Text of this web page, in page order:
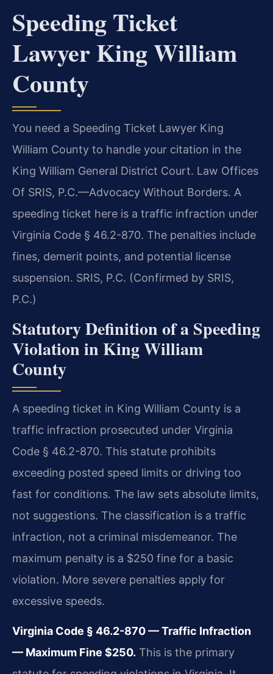
Speeding Ticket
Lawyer King William
County
You need a Speeding Ticket Lawyer King
William County to handle your citation in the
King William General District Court. Law Offices
Of SRIS, P.C.—Advocacy Without Borders. A
speeding ticket here is a traffic infraction under
Virginia Code § 46.2-870. The penalties include
fines, demerit points, and potential license
suspension. SRIS, P.C. (Confirmed by SRIS,
P.C.)
Statutory Definition of a Speeding
Violation in King William
County
A speeding ticket in King William County is a
traffic infraction prosecuted under Virginia
Code § 46.2-870. This statute prohibits
exceeding posted speed limits or driving too
fast for conditions. The law sets absolute limits,
not suggestions. The classification is a traffic
infraction, not a criminal misdemeanor. The
maximum penalty is a $250 fine for a basic
violation. More severe penalties apply for
excessive speeds.
Virginia Code § 46.2-870 — Traffic Infraction
— Maximum Fine $250. This is the primary